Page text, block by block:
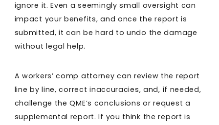
ignore it. Even a seemingly small oversight can
impact your benefits, and once the report is
submitted, it can be hard to undo the damage
without legal help.
A workers’ comp attorney can review the report
line by line, correct inaccuracies, and, if needed,
challenge the QME’s conclusions or request a
supplemental report. If you think the report is